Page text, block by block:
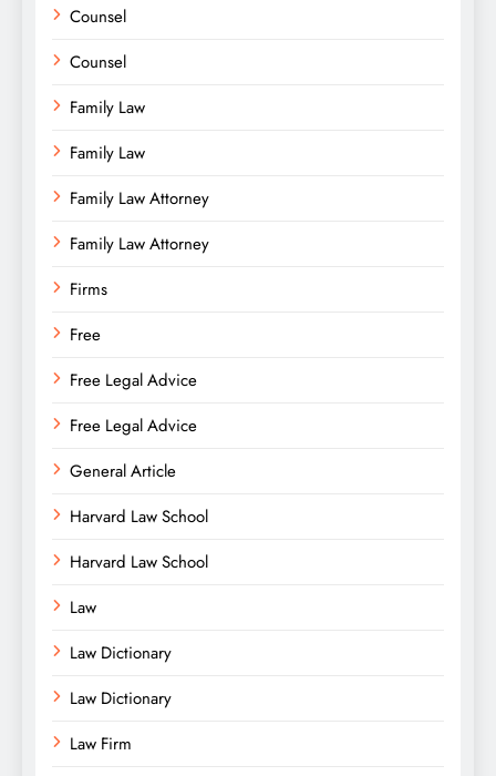
Counsel
Counsel
Family Law
Family Law
Family Law Attorney
Family Law Attorney
Firms
Free
Free Legal Advice
Free Legal Advice
General Article
Harvard Law School
Harvard Law School
Law
Law Dictionary
Law Dictionary
Law Firm